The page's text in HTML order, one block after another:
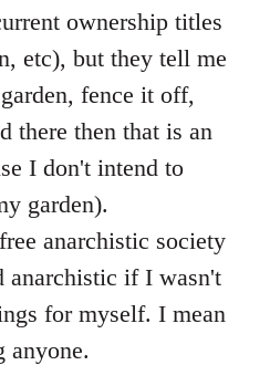
ownership titles
etc), but they tell me
fence it off,
there then that is an
I don't intend to
garden).
anarchistic society
anarchistic if I wasn't
for myself. I mean
anyone.